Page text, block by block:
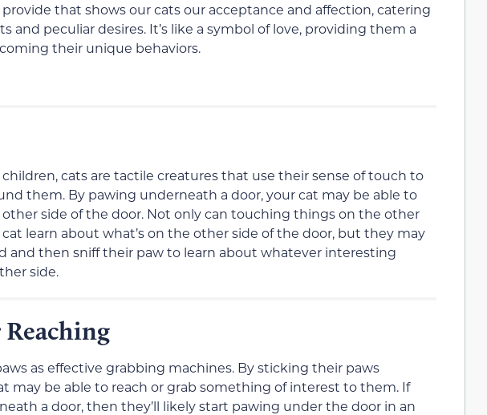
provide that shows our cats our acceptance and affection, catering
and peculiar desires. It’s like a symbol of love, providing them a
their unique behaviors.
cats are tactile creatures that use their sense of touch to
them. By pawing underneath a door, your cat may be able to
other side of the door. Not only can touching things on the other
learn about what’s on the other side of the door, but they may
and then sniff their paw to learn about whatever interesting
side.
as effective grabbing machines. By sticking their paws
may be able to reach or grab something of interest to them. If
a door, then they’ll likely start pawing under the door in an